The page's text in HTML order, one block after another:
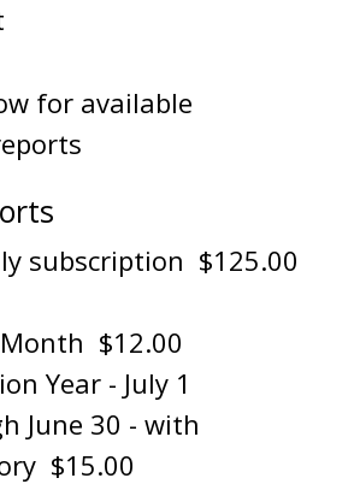
for available
subscription $125.00
$12.00
Year - July 1
June 30 - with
$15.00